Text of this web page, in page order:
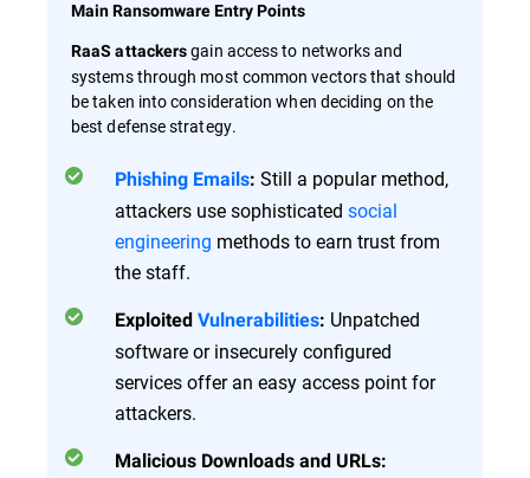
Main Ransomware Entry Points
RaaS attackersgain access to networks and
systems through most common vectors that should
be taken into consideration when deciding on the
best defense strategy.
Phishing Emails: Still a popular method,
attackers use sophisticated social
engineering methods to earn trust from
the staff.
Exploited Vulnerabilities: Unpatched
software or insecurely configured
services offer an easy access point for
attackers.
Malicious Downloads and URLs: